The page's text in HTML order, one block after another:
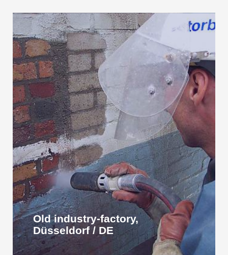
Old industry-factory,
Düsseldorf / DE